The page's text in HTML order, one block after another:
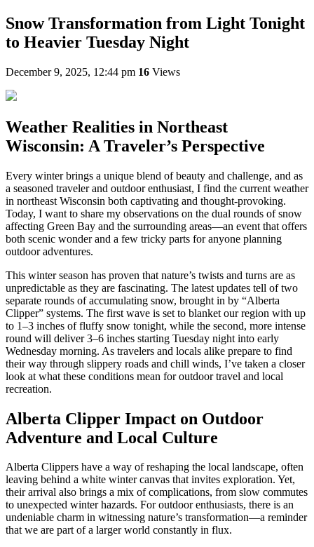
Snow Transformation from Light Tonight
to Heavier Tuesday Night
December 9, 2025, 12:44 pm 16 Views
Weather Realities in Northeast
Wisconsin: A Traveler’s Perspective
Every winter brings a unique blend of beauty and challenge, and as
a seasoned traveler and outdoor enthusiast, I find the current weather
in northeast Wisconsin both captivating and thought-provoking.
Today, I want to share my observations on the dual rounds of snow
affecting Green Bay and the surrounding areas—an event that offers
both scenic wonder and a few tricky parts for anyone planning
outdoor adventures.
This winter season has proven that nature’s twists and turns are as
unpredictable as they are fascinating. The latest updates tell of two
separate rounds of accumulating snow, brought in by “Alberta
Clipper” systems. The first wave is set to blanket our region with up
to 1–3 inches of fluffy snow tonight, while the second, more intense
round will deliver 3–6 inches starting Tuesday night into early
Wednesday morning. As travelers and locals alike prepare to find
their way through slippery roads and chill winds, I’ve taken a closer
look at what these conditions mean for outdoor travel and local
recreation.
Alberta Clipper Impact on Outdoor
Adventure and Local Culture
Alberta Clippers have a way of reshaping the local landscape, often
leaving behind a white winter canvas that invites exploration. Yet,
their arrival also brings a mix of complications, from slow commutes
to unexpected winter hazards. For outdoor enthusiasts, there is an
undeniable charm in witnessing nature’s transformation—a reminder
that we are part of a larger world constantly in flux.